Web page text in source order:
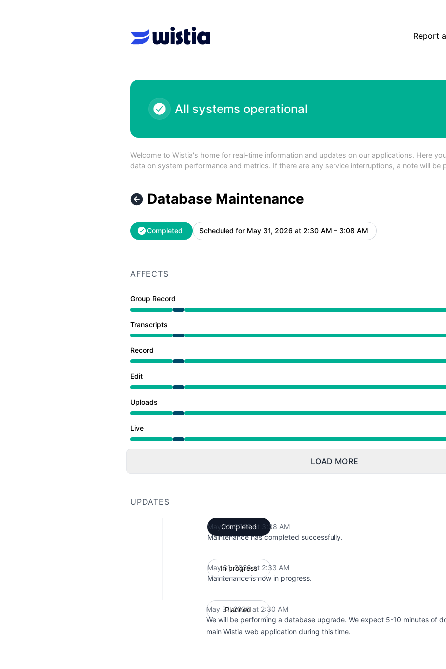
Report
All systems operational
Welcome to Wistia's home for real-time information and updates on our applications. Here
data on system performance and metrics. If there are any service interruptions, a note will be
Database Maintenance
Completed Scheduled for May 31, 2026 at 2:30 AM – 3:08 AM UTC
AFFECTS
Group Record
Under maintenance from 2:30 AM to 3:08 AM
Transcripts
Under maintenance from 2:30 AM to 3:08 AM
Record
Under maintenance from 2:30 AM to 3:08 AM
Edit
Under maintenance from 2:30 AM to 3:08 AM
Uploads
Under maintenance from 2:30 AM to 3:08 AM
Live
Under maintenance from 2:30 AM to 3:08 AM
LOAD MORE
UPDATES
Completed
May 31, 2026 at 3:08 AM
Maintenance has completed successfully.
In progress
May 31, 2026 at 2:33 AM
Maintenance is now in progress.
Planned
May 31, 2026 at 2:30 AM
We will be performing a database upgrade. We expect 5-10 minutes of
main Wistia web application during this time.